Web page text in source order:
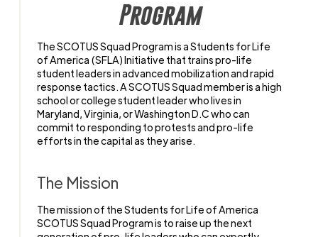
Program
TheSCOTUS SquadProgram is a Students for Life
of America (SFLA)Initiative that trains pro-life
student leaders inadvancedmobilization and rapid
response tactics. ASCOTUS Squad memberis ahigh
school orcollege student leaderwholives in
Maryland, Virginia, or Washington D.Cwho can
commit to responding toprotests and pro-life
effortsin the capital as they arise.
The Mission
The mission of the Students for Life of America
SCOTUS Squad Program is to raise up the next